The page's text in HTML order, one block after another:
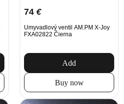
74 €
Umyvadlový ventil AM.PM X-Joy
FXA02822 Čierna
Add
Buy now